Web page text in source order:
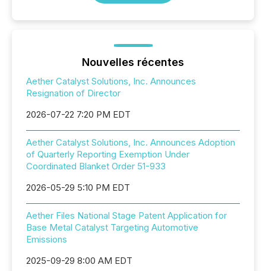
Nouvelles récentes
Aether Catalyst Solutions, Inc. Announces
Resignation of Director
2026-07-22 7:20 PM EDT
Aether Catalyst Solutions, Inc. Announces Adoption
of Quarterly Reporting Exemption Under
Coordinated Blanket Order 51-933
2026-05-29 5:10 PM EDT
Aether Files National Stage Patent Application for
Base Metal Catalyst Targeting Automotive
Emissions
2025-09-29 8:00 AM EDT